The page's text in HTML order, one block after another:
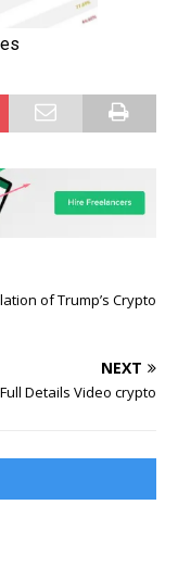
of Trump’s Crypto
NEXT
Details Video crypto